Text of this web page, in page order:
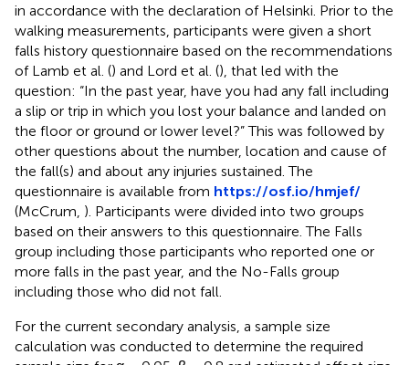
in accordance with the declaration of Helsinki. Prior to the
walking measurements, participants were given a short
falls history questionnaire based on the recommendations
of Lamb et al. () and Lord et al. (), that led with the
question: “In the past year, have you had any fall including
a slip or trip in which you lost your balance and landed on
the floor or ground or lower level?” This was followed by
other questions about the number, location and cause of
the fall(s) and about any injuries sustained. The
questionnaire is available from https://osf.io/hmjef/
(McCrum, ). Participants were divided into two groups
based on their answers to this questionnaire. The Falls
group including those participants who reported one or
more falls in the past year, and the No-Falls group
including those who did not fall.
For the current secondary analysis, a sample size
calculation was conducted to determine the required